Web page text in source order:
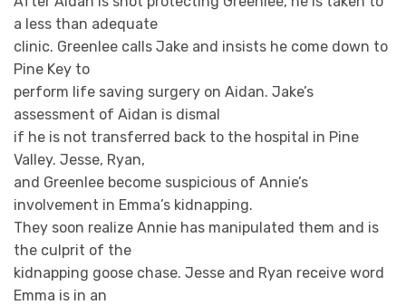
a less than adequate
clinic. Greenlee calls Jake and insists he come down to
Pine Key to
perform life saving surgery on Aidan. Jake’s
assessment of Aidan is dismal
if he is not transferred back to the hospital in Pine
Valley. Jesse, Ryan,
and Greenlee become suspicious of Annie’s
involvement in Emma’s kidnapping.
They soon realize Annie has manipulated them and is
the culprit of the
kidnapping goose chase. Jesse and Ryan receive word
Emma is in an